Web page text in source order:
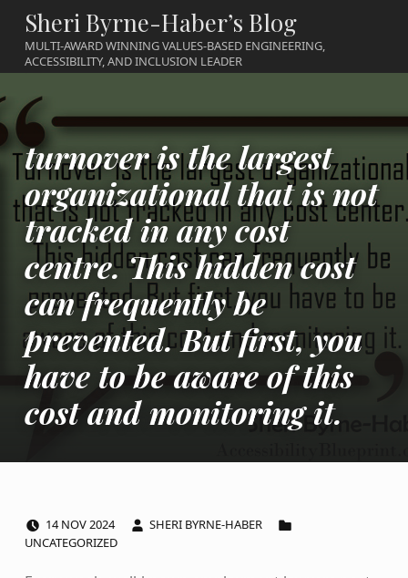
Sheri Byrne-Haber’s Blog
MULTI-AWARD WINNING VALUES-BASED ENGINEERING,
ACCESSIBILITY, AND INCLUSION LEADER
turnover is the largest
organizational that is not
tracked in any cost
centre. This hidden cost
can frequently be
prevented. But first, you
have to be aware of this
cost and monitoring it.
14 NOV2024 SHERI BYRNE-HABER
UNCATEGORIZED